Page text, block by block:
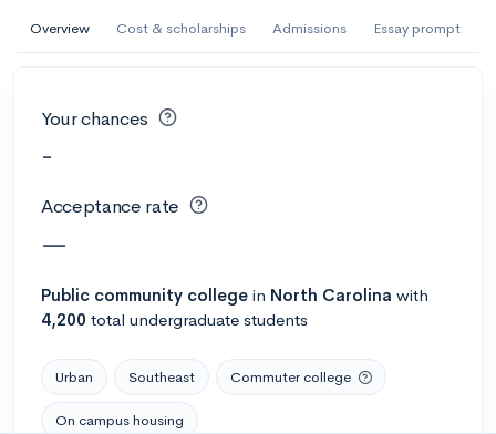
Overview Cost & scholarships Admissions Essay prompt
Your chances
-
Acceptance rate
—
Public community college in North Carolina with
4,200 total undergraduate students
Urban Southeast Commuter college
On campus housing